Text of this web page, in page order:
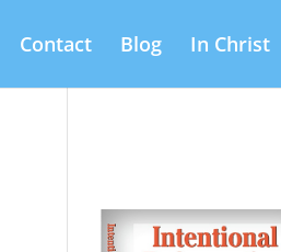
Contact Blog In Christ